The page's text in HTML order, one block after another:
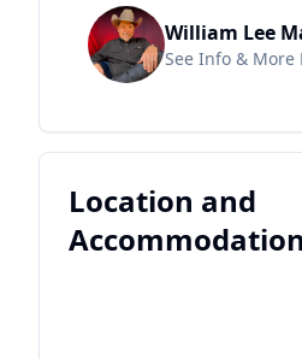
William Lee
See Info & More
Location and